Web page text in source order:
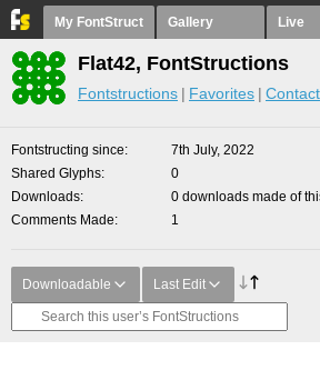
My FontStruct Gallery Live
Flat42, FontStructions
Fontstructions Favorites Contact
Fontstructing since
7th July, 2022
Shared Glyphs
0
Downloads
0 downloads made of
Comments Made
1
Downloadable Last Edit